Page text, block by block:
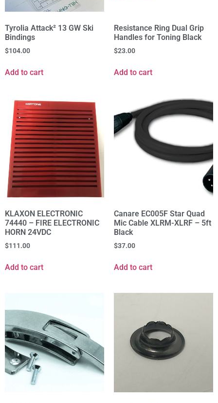
Tyrolia Attack² 13 GW Ski
Bindings
$104.00
Add to cart
Resistance Ring Dual Grip
Handles for Toning Black
$23.00
Add to cart
KLAXON ELECTRONIC
74440 – FIRE ELECTRONIC
HORN 24VDC
$111.00
Add to cart
Canare EC005F Star Quad
Mic Cable XLRM-XLRF – 5ft
Black
$37.00
Add to cart